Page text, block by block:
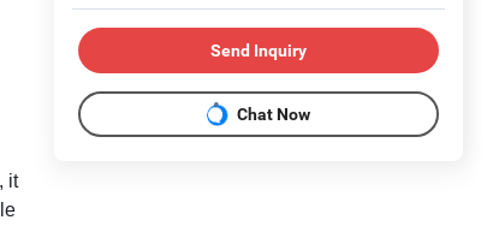
it
Send Inquiry
Chat Now